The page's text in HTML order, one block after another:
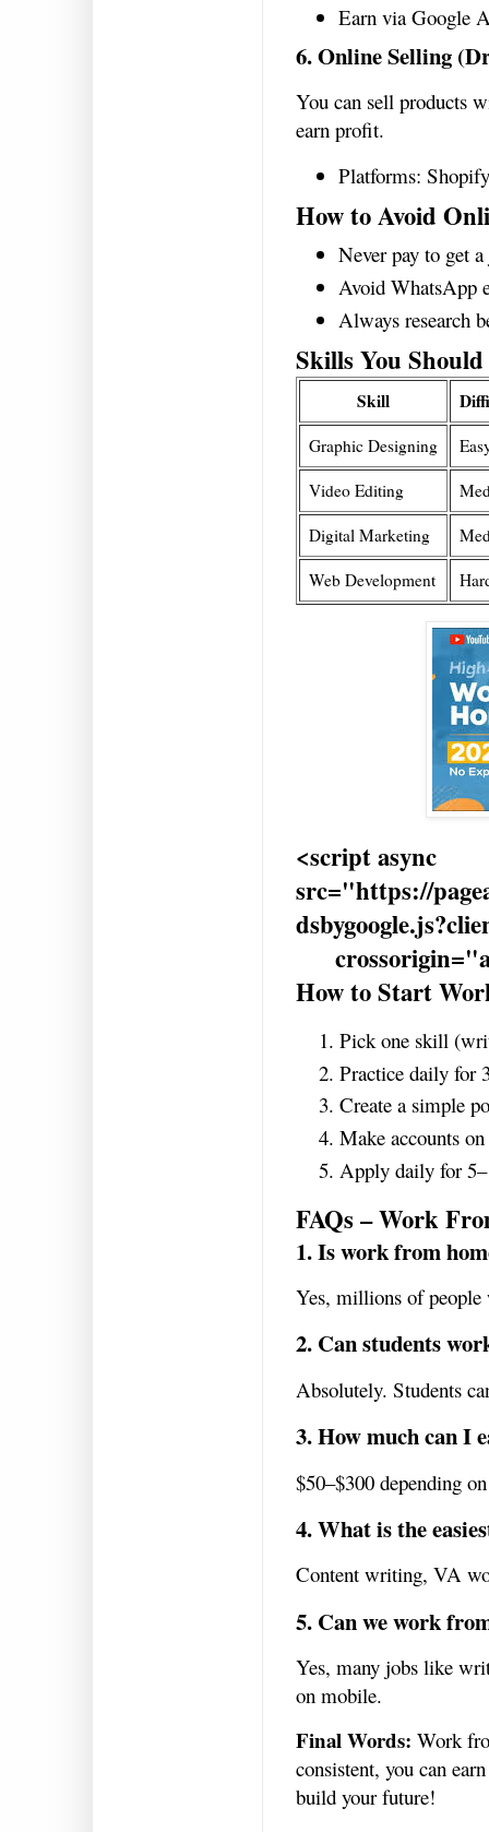
Earn via Google
6. Online Selling
You can sell products
earn profit.
Platforms:
How to Avoid
Never pay to get
Avoid WhatsApp
Always research
Skills You
Skill
Graphic Designing
Video Editing
Digital Marketing
Web Development
<script async
src="https://
How to Start
Pick one skill
Practice daily for
Create a simple
Make accounts
Apply daily for
FAQs – Work
1. Is work from
Yes, millions of people
2. Can students
Absolutely. Students
3. How much can I
$50–$300 depending
4. What is the
Content writing, VA
5. Can we work
Yes, many jobs like
on mobile.
Final Words: Work
consistent, you can
build your future!